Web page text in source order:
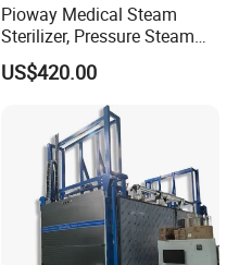
Pioway Medical Steam
Sterilizer, Pressure Steam
Autoclave Sterilizer (TM-
XB20J)
US$420.00